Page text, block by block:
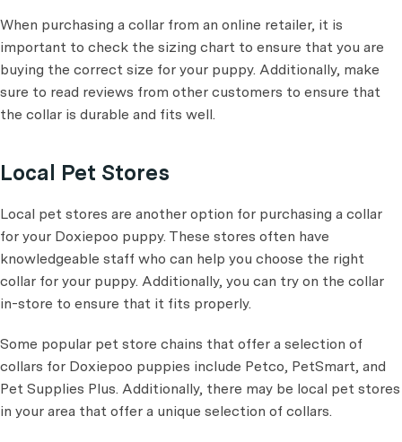
When purchasing a collar from an online retailer, it is
important to check the sizing chart to ensure that you are
buying the correct size for your puppy. Additionally, make
sure to read reviews from other customers to ensure that
the collar is durable and fits well.
Local Pet Stores
Local pet stores are another option for purchasing a collar
for your Doxiepoo puppy. These stores often have
knowledgeable staff who can help you choose the right
collar for your puppy. Additionally, you can try on the collar
in-store to ensure that it fits properly.
Some popular pet store chains that offer a selection of
collars for Doxiepoo puppies include Petco, PetSmart, and
Pet Supplies Plus. Additionally, there may be local pet stores
in your area that offer a unique selection of collars.